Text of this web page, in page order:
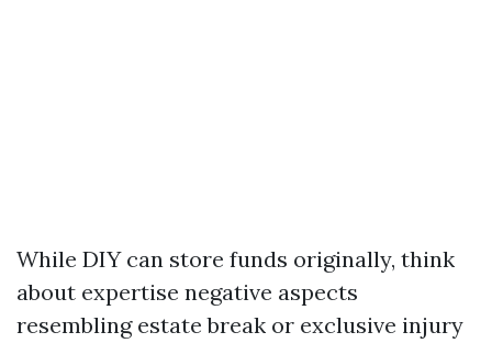
While DIY can store funds originally, think
about expertise negative aspects
resembling estate break or exclusive injury